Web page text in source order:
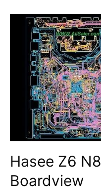
G7
6050A3136201-
Schematic,
Boardview
Hasee Z6
Boardview